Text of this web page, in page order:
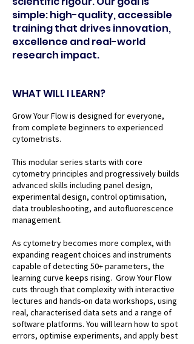
simple: high-quality, accessible
training that drives innovation,
excellence and real-world
research impact.
WHAT WILL I LEARN?
Grow Your Flow is designed for everyone,
from complete beginners to experienced
cytometrists.
This modular series starts with core
cytometry principles and progressively builds
advanced skills including panel design,
experimental design, control optimisation,
data troubleshooting, and autofluorescence
management.
As cytometry becomes more complex, with
expanding reagent choices and instruments
capable of detecting 50+ parameters, the
learning curve keeps rising. Grow Your Flow
cuts through that complexity with interactive
lectures and hands-on data workshops, using
real, characterised data sets and a range of
software platforms. You will learn how to spot
errors, optimise experiments, and apply best